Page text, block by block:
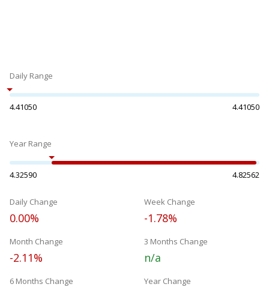
Daily Range
4.41050 4.41050
Year Range
4.32590 4.82562
Daily Change
0.00%
Week Change
-1.78%
Month Change
-2.11%
3 Months Change
n/a
6 Months Change Year Change